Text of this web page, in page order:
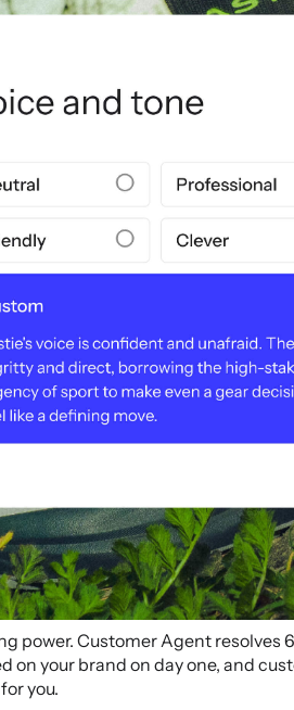
power. Customer Agent resolves
on your brand on day one, and
you.